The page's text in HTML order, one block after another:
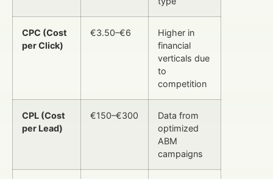
CPC (Cost
per Click)
€3.50–€6
Higher in
financial
verticals due
to
competition
CPL (Cost
per Lead)
€150–€300
Data from
optimized
ABM
campaigns